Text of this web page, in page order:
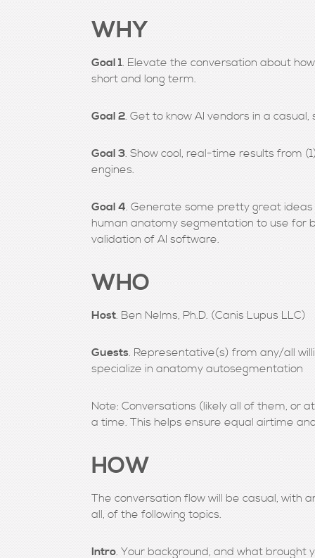
WHY
Goal 1. Elevate the conversation about
short and long term.
Goal 2. Get to know AI vendors in a
Goal 3. Show cool, real-time results from
engines.
Goal 4. Generate some pretty great
human anatomy segmentation to use for
validation of AI software.
WHO
Host. Ben Nelms, Ph.D. (Canis Lupus LLC)
Guests. Representative(s) from any/all
specialize in anatomy autosegmentation
Note: Conversations (likely all of them, or
a time. This helps ensure equal airtime
HOW
The conversation flow will be casual, with
all, of the following topics.
Intro. Your background, and what brought